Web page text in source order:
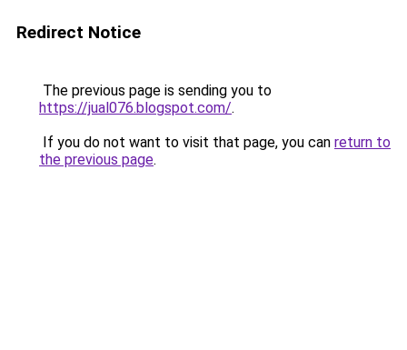
Redirect Notice
The previous page is sending you to
https://jual076.blogspot.com/.
If you do not want to visit that page, you can return to
the previous page.